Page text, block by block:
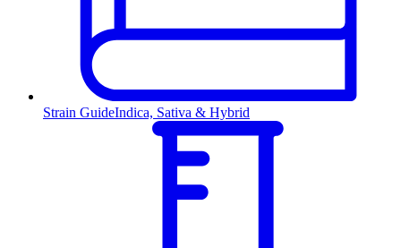
Strain GuideIndica, Sativa & Hybrid